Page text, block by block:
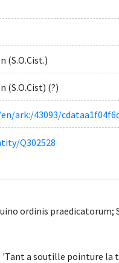
(S.O.Cist.)
(S.O.Cist) (?)
ark:/43093/
Q302528
ordinis
a soutille pointure la